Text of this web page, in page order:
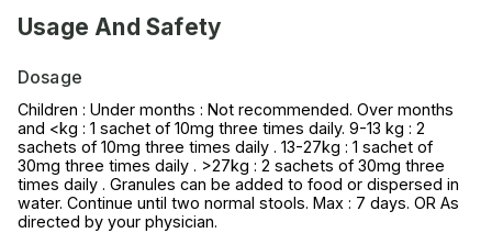
Usage And Safety
Dosage
Children : Under months : Not recommended. Over months
and <kg : 1 sachet of 10mg three times daily. 9-13 kg : 2
sachets of 10mg three times daily . 13-27kg : 1 sachet of
30mg three times daily . >27kg : 2 sachets of 30mg three
times daily . Granules can be added to food or dispersed in
water. Continue until two normal stools. Max : 7 days. OR As
directed by your physician.